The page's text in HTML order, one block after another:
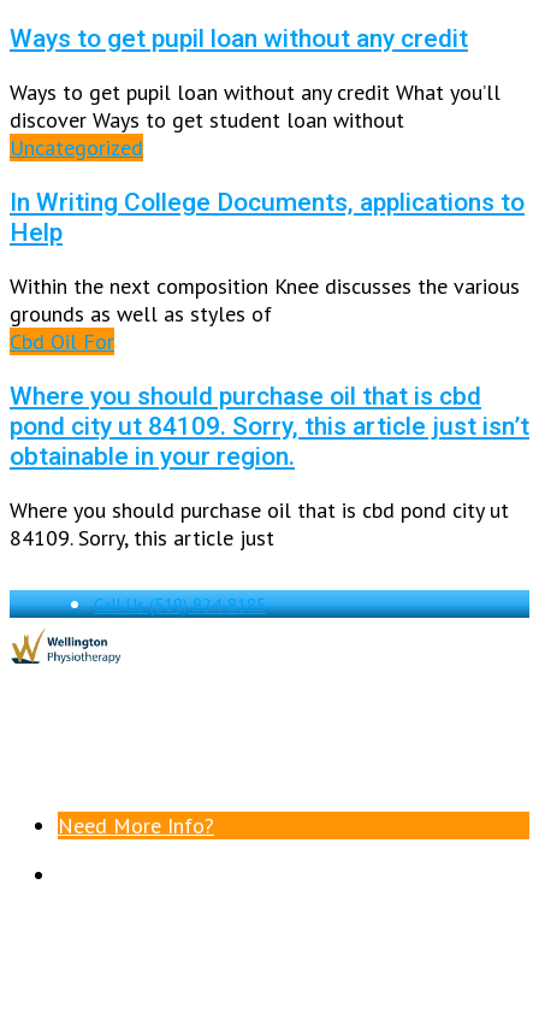
Ways to get pupil loan without any credit
Ways to get pupil loan without any credit What you’ll
discover Ways to get student loan without
Uncategorized
In Writing College Documents, applications to
Help
Within the next composition Knee discusses the various
grounds as well as styles of
Cbd Oil For
Where you should purchase oil that is cbd
pond city ut 84109. Sorry, this article just isn’t
obtainable in your region.
Where you should purchase oil that is cbd pond city ut
84109. Sorry, this article just
Call Us(519) 824-8185
Need More Info?